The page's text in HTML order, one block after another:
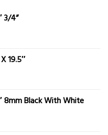
3/4”
19.5″
8mm Black With White